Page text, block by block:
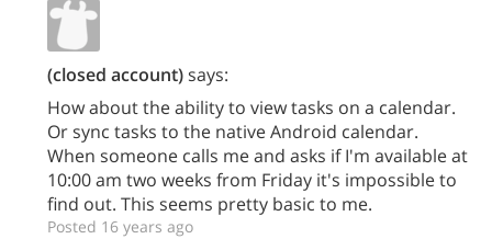
(closed account)says:
How about the ability to view tasks on a calendar.
Or sync tasks to the native Android calendar.
When someone calls me and asks if I'm available at
10:00 am two weeks from Friday it's impossible to
find out. This seems pretty basic to me.
Posted 16 years ago